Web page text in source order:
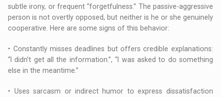
subtle irony, or frequent “forgetfulness.” The passive-aggressive
person is not overtly opposed, but neither is he or she genuinely
cooperative. Here are some signs of this behavior:
• Constantly misses deadlines but offers credible explanations:
“I didn’t get all the information.”, “I was asked to do something
else in the meantime.”
• Uses sarcasm or indirect humor to express dissatisfaction